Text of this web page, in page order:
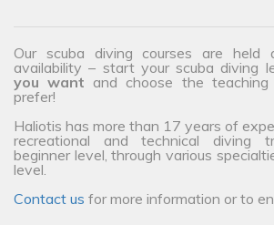
Our scuba diving courses are held
availability – start your scuba diving
you want and choose the teaching
prefer!
Haliotis has more than 17 years of
recreational and technical diving
beginner level, through various
level.
Contact us for more information or to